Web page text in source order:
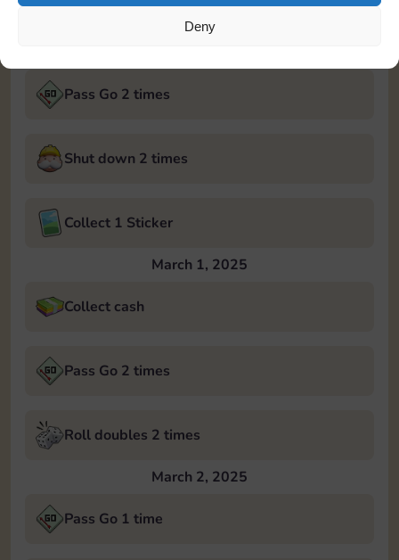
Deny
Upgrade 2 landmarks
Pass Go 2 times
Shut down 2 times
Collect 1 Sticker
March 1, 2025
Collect cash
Pass Go 2 times
Roll doubles 2 times
March 2, 2025
Pass Go 1 time